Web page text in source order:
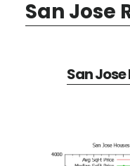
San Jose
San